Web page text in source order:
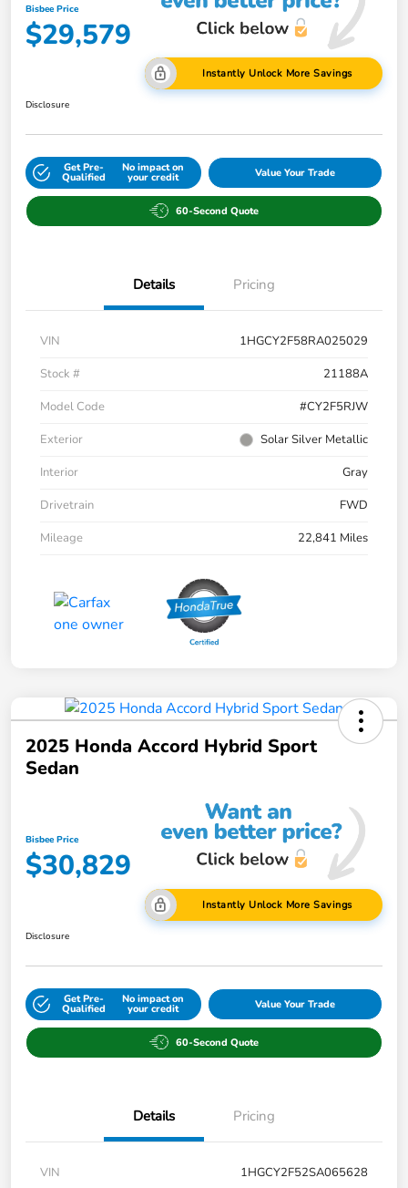
Bisbee Price
$29,579
Instantly Unlock More Savings
Disclosure
Get Pre-
Qualified
No impact on
your credit Value Your Trade
60-Second Quote
Details Pricing
VIN
1HGCY2F58RA025029
Stock #
21188A
Model Code
#CY2F5RJW
Exterior
Solar Silver Metallic
Interior
Gray
Drivetrain
FWD
Mileage
22,841 Miles
2025 Honda Accord Hybrid Sport
Sedan
Bisbee Price
$30,829
Instantly Unlock More Savings
Disclosure
Get Pre-
Qualified
No impact on
your credit Value Your Trade
60-Second Quote
Details Pricing
VIN 1HGCY2F52SA065628